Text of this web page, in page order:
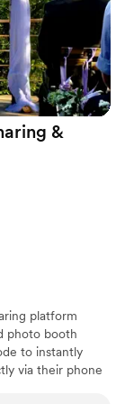
&
platform
photo booth
to instantly
via their phone